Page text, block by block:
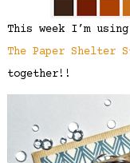
This week I’m
The Paper Shelter
together!!